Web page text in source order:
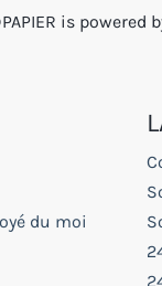
is powered
du moi